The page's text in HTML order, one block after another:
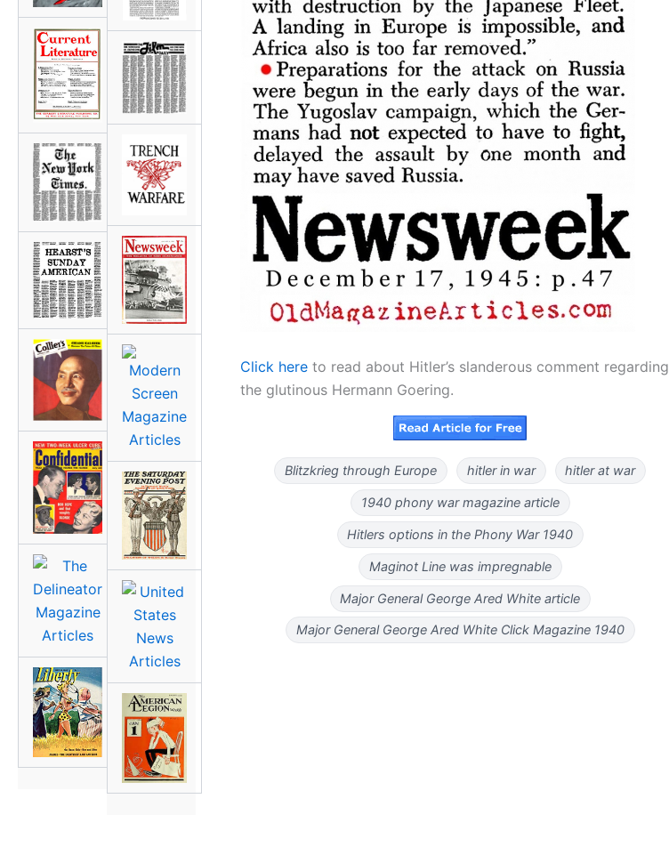
Click hereto read about Hitler’s slanderous comment regarding
the glutinous Hermann Goering.
Blitzkrieg through Europe hitler in war hitler at war
1940 phony war magazine article
Hitlers options in the Phony War 1940
Maginot Line was impregnable
Major General George Ared White article
Major General George Ared White Click Magazine 1940